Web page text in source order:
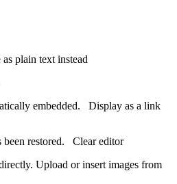
as plain text instead
embedded. Display as a link
been restored. Clear editor
Upload or insert images from